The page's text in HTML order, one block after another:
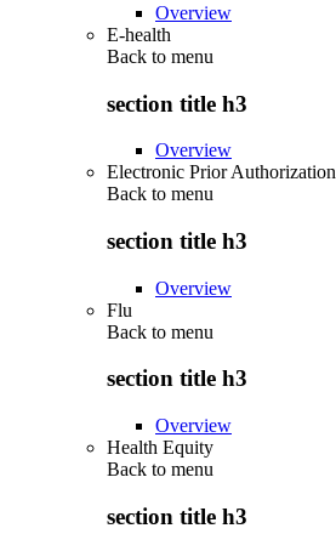
Overview
E-health
Back to menu
section title h3
Overview
Electronic Prior Authorization
Back to menu
section title h3
Overview
Flu
Back to menu
section title h3
Overview
Health Equity
Back to menu
section title h3